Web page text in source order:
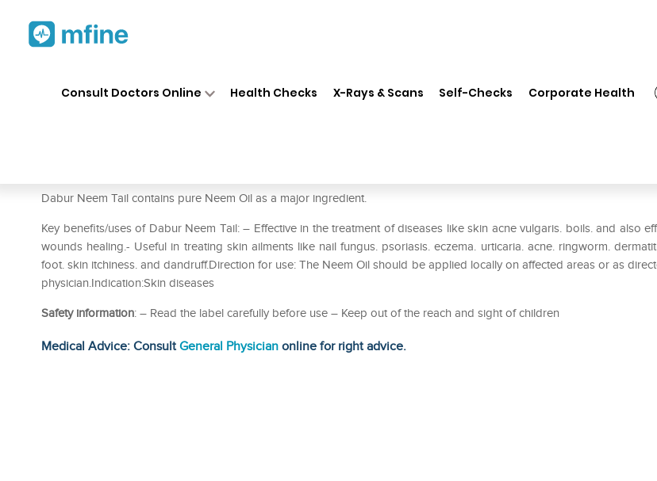
Consult Doctors Online Health Checks X-Rays & Scans Self-Checks Corporate Health
Dabur Neem Tail contains pure Neem Oil as a major ingredient.
Key benefits/uses of Dabur Neem Tail: – Effective in the treatment of diseases like skin acne vulgaris. boils. and also
wounds healing.- Useful in treating skin ailments like nail fungus. psoriasis. eczema. urticaria. acne. ringworm.
foot. skin itchiness. and dandruff.Direction for use: The Neem Oil should be applied locally on affected areas or as
physician.Indication:Skin diseases
Safety information: – Read the label carefully before use – Keep out of the reach and sight of children
Medical Advice: ConsultGeneral Physician online for right advice.